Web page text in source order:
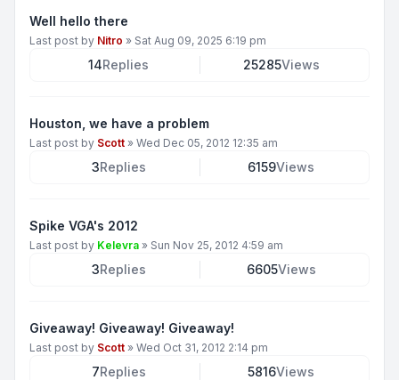
Well hello there
Last post by Nitro » Sat Aug 09, 2025 6:19 pm
14Replies 25285Views
Houston, we have a problem
Last post by Scott » Wed Dec 05, 2012 12:35 am
3Replies 6159Views
Spike VGA's 2012
Last post by Kelevra » Sun Nov 25, 2012 4:59 am
3Replies 6605Views
Giveaway! Giveaway! Giveaway!
Last post by Scott » Wed Oct 31, 2012 2:14 pm
7Replies 5816Views